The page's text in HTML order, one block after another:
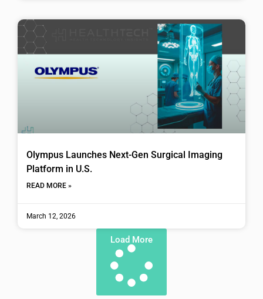
Olympus Launches Next-Gen Surgical Imaging
Platform in U.S.
READ MORE »
March 12, 2026
Load More